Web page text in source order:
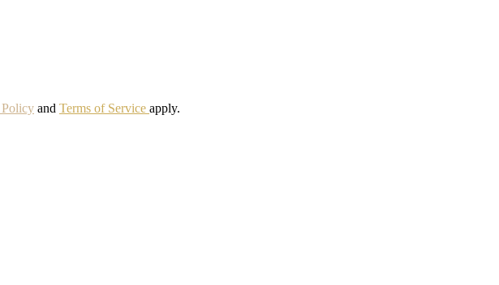
and Terms of Service apply.